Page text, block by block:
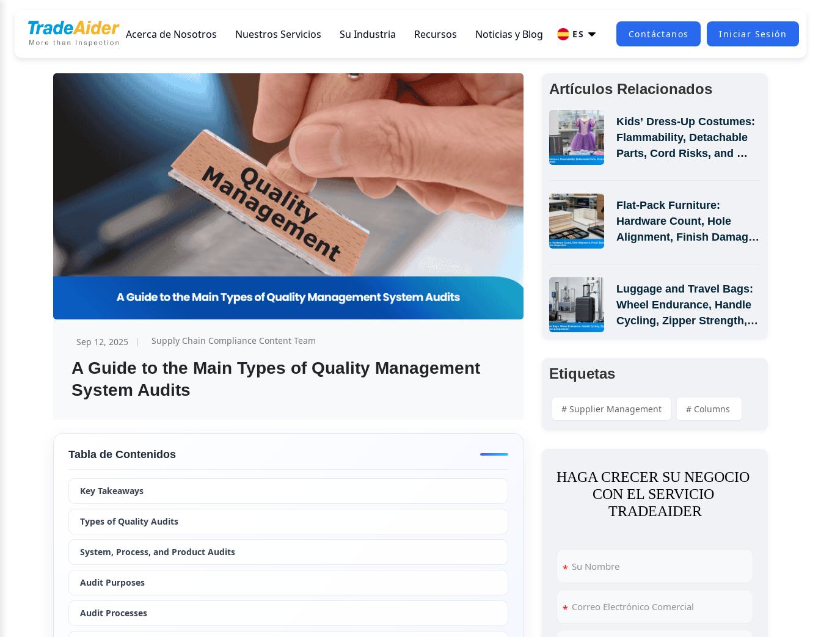
Acerca de Nosotros Nuestros Servicios Su Industria Recursos Noticias y Blog ES Contáctanos Iniciar Sesión
Sep 12, 2025 Supply Chain Compliance Content Team
A Guide to the Main Types of Quality Management
System Audits
Tabla de Contenidos
Key Takeaways
Types of Quality Audits
System, Process, and Product Audits
Audit Purposes
Audit Processes
Artículos Relacionados
Kids’ Dress-Up Costumes:
Flammability, Detachable
Parts, Cord Risks, and
Flat-Pack Furniture:
Hardware Count, Hole
Alignment, Finish Damage,
Luggage and Travel Bags:
Wheel Endurance, Handle
Cycling, Zipper Strength,
Etiquetas
# Supplier Management # Columns
HAGA CRECER SU NEGOCIO
CON EL SERVICIO
TRADEAIDER